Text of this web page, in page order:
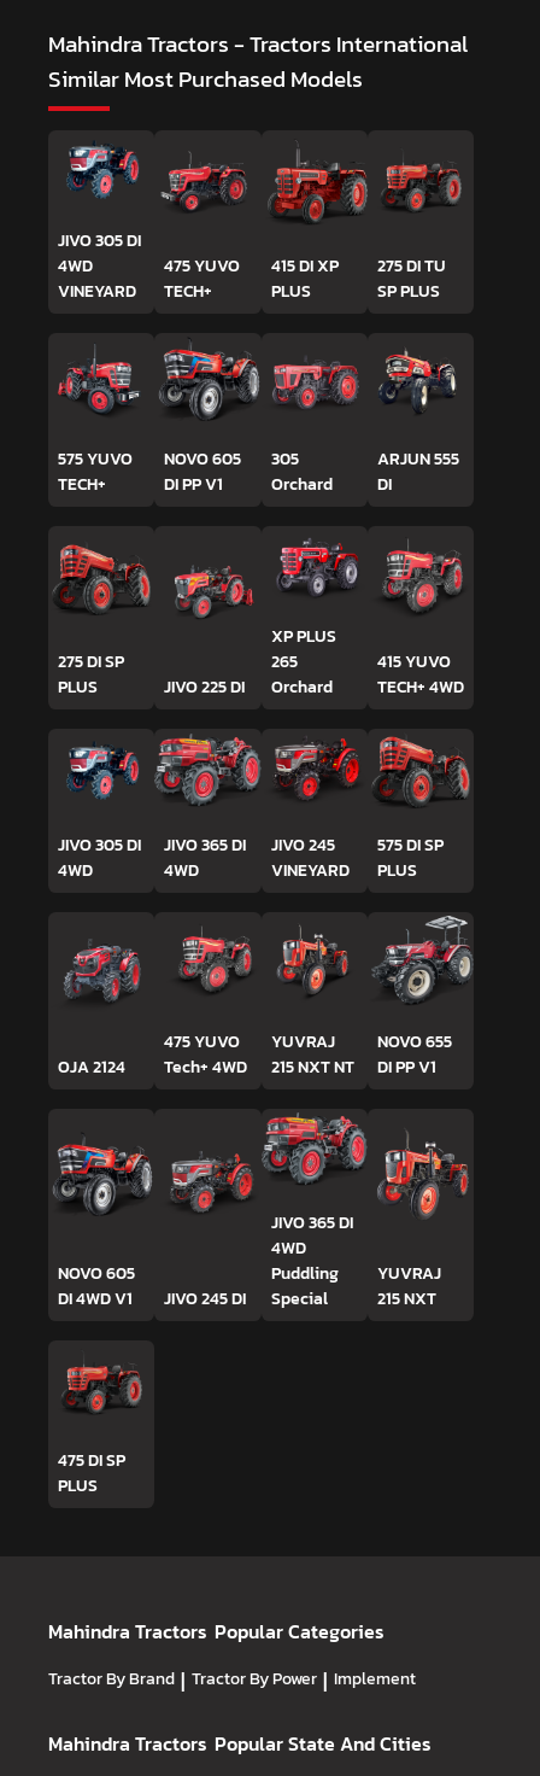
Mahindra Tractors - Tractors International
Similar Most Purchased Models
JIVO 305 DI
4WD
VINEYARD
475 YUVO
TECH+
415 DI XP
PLUS
275 DI TU
SP PLUS
575 YUVO
TECH+
NOVO 605
DI PP V1
305
Orchard
ARJUN 555
DI
275 DI SP
PLUS
JIVO 225 DI
XP PLUS
265
Orchard
415 YUVO
TECH+ 4WD
JIVO 305 DI
4WD
JIVO 365 DI
4WD
JIVO 245
VINEYARD
575 DI SP
PLUS
OJA 2124
475 YUVO
Tech+ 4WD
YUVRAJ
215 NXT NT
NOVO 655
DI PP V1
NOVO 605
DI 4WD V1
JIVO 245 DI
JIVO 365 DI
4WD
Puddling
Special
YUVRAJ
215 NXT
475 DI SP
PLUS
Mahindra Tractors Popular Categories
Tractor By Brand | Tractor By Power | Implement
Mahindra Tractors Popular State And Cities